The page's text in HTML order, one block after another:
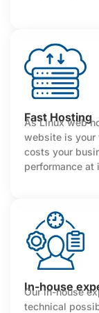
Fast Hosting
As Linux web
website is your
costs your
performance at
In-house
Our in-house
technical